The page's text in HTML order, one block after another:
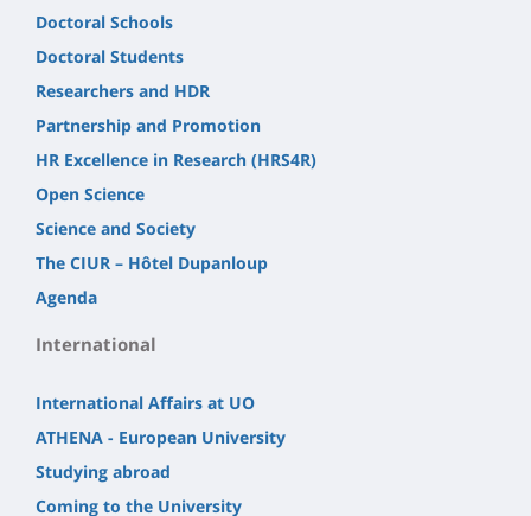
Doctoral Schools
Doctoral Students
Researchers and HDR
Partnership and Promotion
HR Excellence in Research (HRS4R)
Open Science
Science and Society
The CIUR – Hôtel Dupanloup
Agenda
International
International Affairs at UO
ATHENA - European University
Studying abroad
Coming to the University